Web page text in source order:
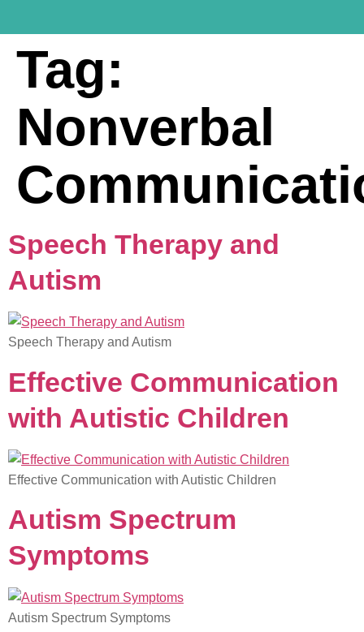
Tag:
Nonverbal
Speech Therapy and
Autism
Speech Therapy and Autism
Effective Communication
with Autistic Children
Effective Communication with Autistic Children
Autism Spectrum
Symptoms
Autism Spectrum Symptoms